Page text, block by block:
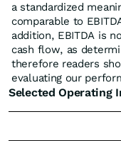
a standardized
comparable to
addition, EBITDA is
cash flow, as
therefore readers
evaluating our
Selected Operating